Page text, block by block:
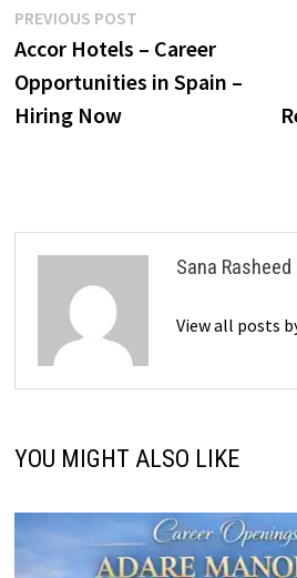
Post
navigation
PREVIOUS POSTPrevious
post:
Accor Hotels – Career
Opportunities in Spain –
Hiring Now
Sana Rasheed
View all posts
YOU MIGHT ALSO LIKE